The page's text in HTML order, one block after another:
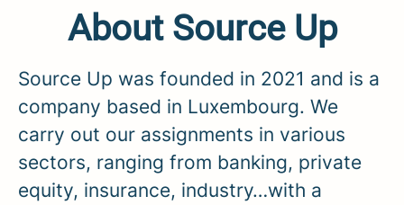
About Source Up
Source Up was founded in 2021 and is a
company based in Luxembourg. We
carry out our assignments in various
sectors, ranging from banking, private
equity, insurance, industry…with a